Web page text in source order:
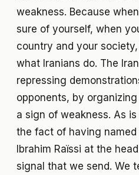
weakness. Because
sure of yourself, when
country and your
what Iranians do. The
repressing
opponents, by
a sign of weakness. As
the fact of having
Ibrahim Raïssi at the
signal that we send. We